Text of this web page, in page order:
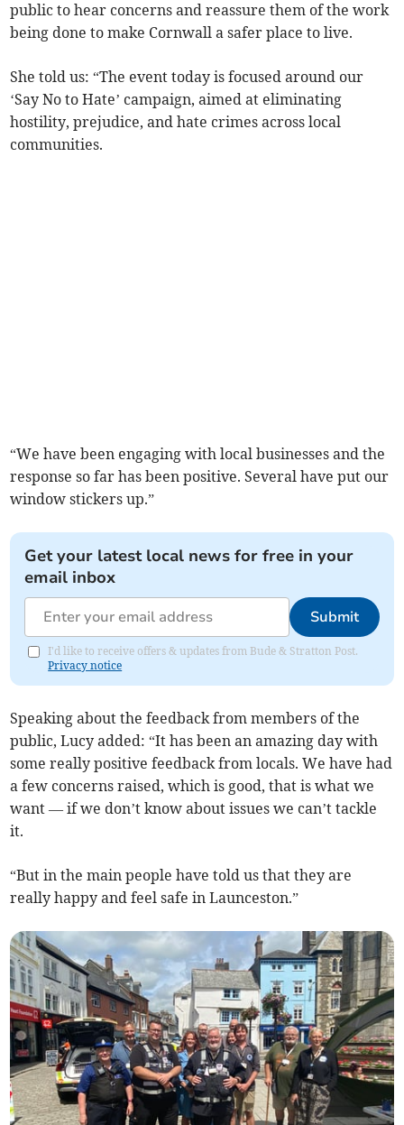
public to hear concerns and reassure them of the work
being done to make Cornwall a safer place to live.
She told us: “The event today is focused around our
‘Say No to Hate’ campaign, aimed at eliminating
hostility, prejudice, and hate crimes across local
communities.
“We have been engaging with local businesses and the
response so far has been positive. Several have put our
window stickers up.”
Get your latest local news for free in your
email inbox
Submit
I'd like to receive offers & updates from Bude & Stratton Post.
Privacy notice
Speaking about the feedback from members of the
public, Lucy added: “It has been an amazing day with
some really positive feedback from locals. We have had
a few concerns raised, which is good, that is what we
want — if we don’t know about issues we can’t tackle
it.
“But in the main people have told us that they are
really happy and feel safe in Launceston.”